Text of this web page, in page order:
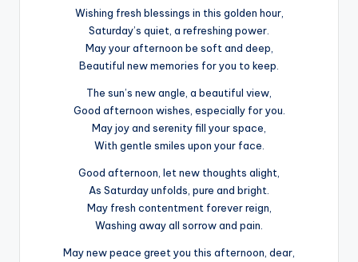
Wishing fresh blessings in this golden hour,
Saturday’s quiet, a refreshing power.
May your afternoon be soft and deep,
Beautiful new memories for you to keep.
The sun’s new angle, a beautiful view,
Good afternoon wishes, especially for you.
May joy and serenity fill your space,
With gentle smiles upon your face.
Good afternoon, let new thoughts alight,
As Saturday unfolds, pure and bright.
May fresh contentment forever reign,
Washing away all sorrow and pain.
May new peace greet you this afternoon, dear,